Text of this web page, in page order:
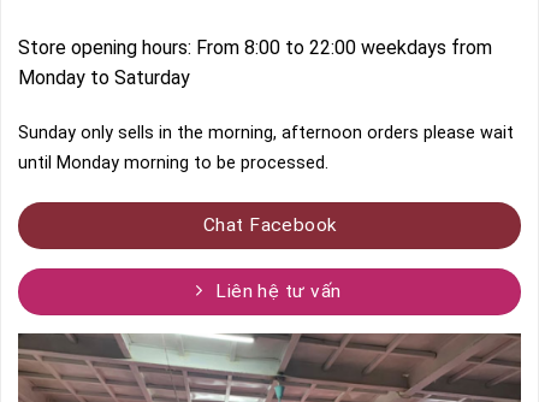
Store opening hours: From 8:00 to 22:00 weekdays from
Monday to Saturday
Sunday only sells in the morning, afternoon orders please wait
until Monday morning to be processed.
Chat Facebook
Liên hệ tư vấn